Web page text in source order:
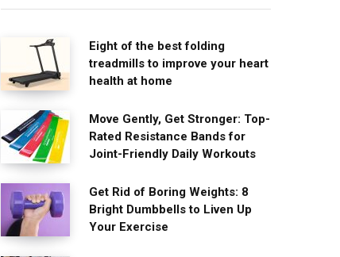
Eight of the best folding
treadmills to improve your heart
health at home
Move Gently, Get Stronger: Top-
Rated Resistance Bands for
Joint-Friendly Daily Workouts
Get Rid of Boring Weights: 8
Bright Dumbbells to Liven Up
Your Exercise